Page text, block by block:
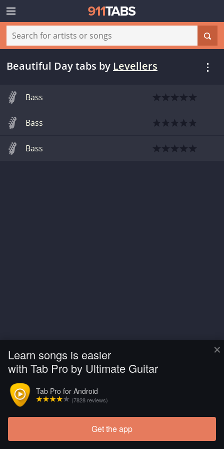
×
Learn songs is easier
with Tab Pro by Ultimate Guitar
Tab Pro for Android
(7828 reviews)
Get the app
Beautiful Day tabs by Levellers
Bass
Bass
Bass